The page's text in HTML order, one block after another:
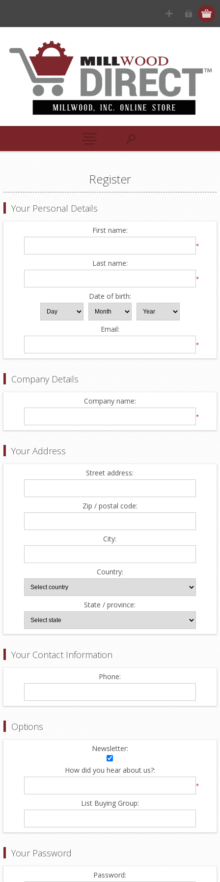
Register
Your Personal Details
First name:
*
Last name:
*
Date of birth:
Email:
*
Company Details
Company name:
*
Your Address
Street address:
Zip / postal code:
City:
Country:
State / province:
Your Contact Information
Phone:
Options
Newsletter:
How did you hear about us?:
*
List Buying Group:
Your Password
Password: